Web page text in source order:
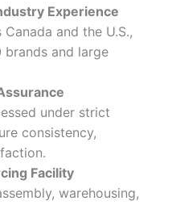
Experience
and the U.S.,
brands and large
under strict
consistency,
Facility
warehousing,